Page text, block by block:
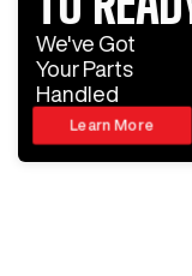
We've Got
Your Parts
Handled